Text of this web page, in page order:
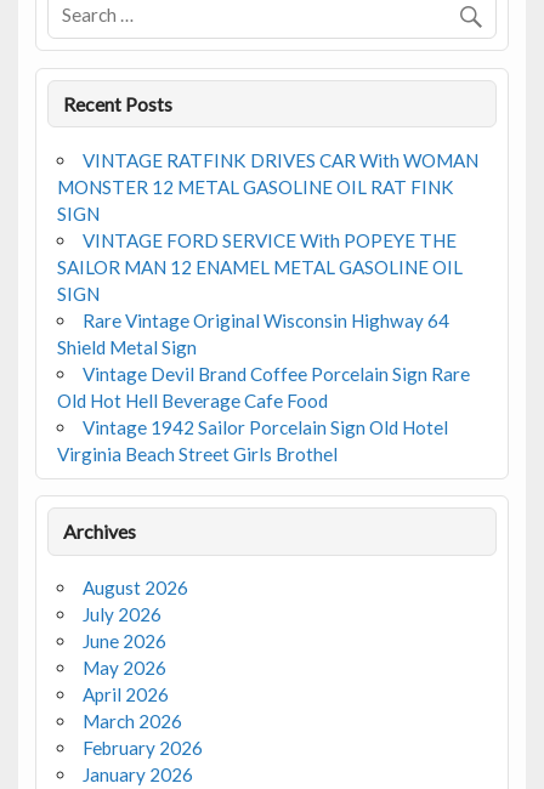
Recent Posts
VINTAGE RATFINK DRIVES CAR With WOMAN
MONSTER 12 METAL GASOLINE OIL RAT FINK
SIGN
VINTAGE FORD SERVICE With POPEYE THE
SAILOR MAN 12 ENAMEL METAL GASOLINE OIL
SIGN
Rare Vintage Original Wisconsin Highway 64
Shield Metal Sign
Vintage Devil Brand Coffee Porcelain Sign Rare
Old Hot Hell Beverage Cafe Food
Vintage 1942 Sailor Porcelain Sign Old Hotel
Virginia Beach Street Girls Brothel
Archives
August 2026
July 2026
June 2026
May 2026
April 2026
March 2026
February 2026
January 2026